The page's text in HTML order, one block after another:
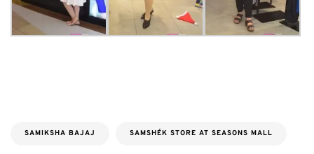
SAMIKSHA BAJAJ SAMSHÉK STORE AT SEASONS MALL